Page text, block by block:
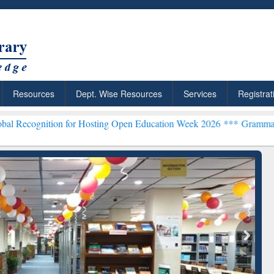
Resources Dept. Wise Resources Services
Hosting Open Education Week 2026 ***Grammarly Premium
Citation-
Grammarly Premium (Edu)